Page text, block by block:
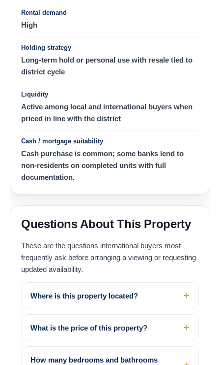
Rental demand
High
Holding strategy
Long-term hold or personal use with resale tied to
district cycle
Liquidity
Active among local and international buyers when
priced in line with the district
Cash / mortgage suitability
Cash purchase is common; some banks lend to
non-residents on completed units with full
documentation.
Questions About This Property
These are the questions international buyers most
frequently ask before arranging a viewing or requesting
updated availability.
Where is this property located?
What is the price of this property?
How many bedrooms and bathrooms